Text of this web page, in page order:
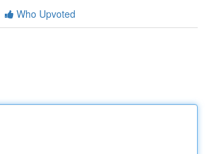
Who Upvoted